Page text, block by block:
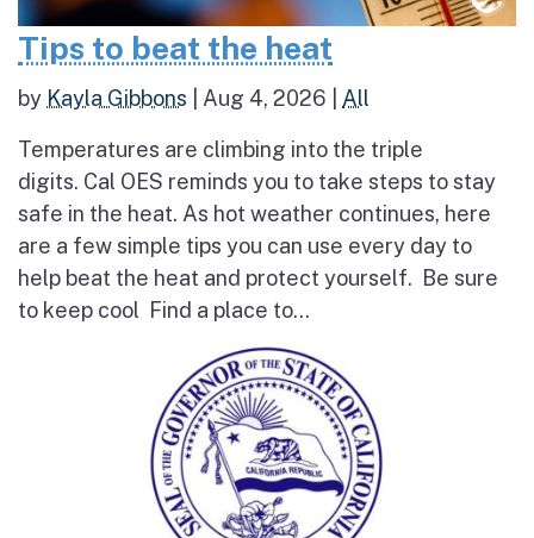
Tips to beat the heat
by Kayla Gibbons Aug 4, 2026 All
Temperatures are climbing into the triple
digits. Cal OES reminds you to take steps to stay
safe in the heat. As hot weather continues, here
are a few simple tips you can use every day to
help beat the heat and protect yourself. Be sure
to keep cool Find a place to...